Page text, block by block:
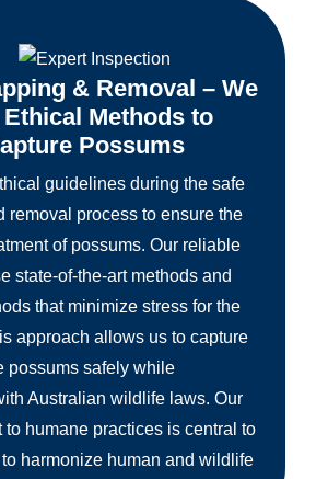
& Removal – We
Ethical Methods to
Possums
guidelines during the safe
removal process to ensure the
of possums. Our reliable
state-of-the-art methods and
that minimize stress for the
approach allows us to capture
possums safely while
Australian wildlife laws. Our
to humane practices is central to
harmonize human and wildlife